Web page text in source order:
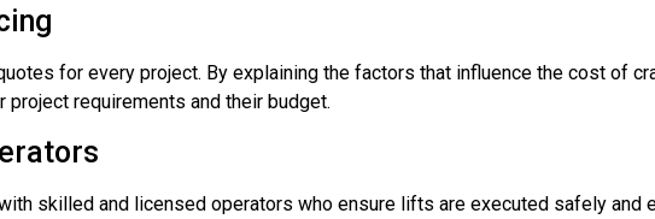
for every project. By explaining the factors that influence the cost of
requirements and their budget.
skilled and licensed operators who ensure lifts are executed safely and